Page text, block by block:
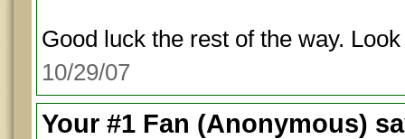
Good luck the rest of the way.
10/29/07
Your #1 Fan (Anonymous)